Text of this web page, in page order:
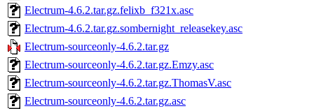
Electrum-4.6.2.tar.gz.felixb_f321x.asc
Electrum-4.6.2.tar.gz.sombernight_releasekey.asc
Electrum-sourceonly-4.6.2.tar.gz
Electrum-sourceonly-4.6.2.tar.gz.Emzy.asc
Electrum-sourceonly-4.6.2.tar.gz.ThomasV.asc
Electrum-sourceonly-4.6.2.tar.gz.asc